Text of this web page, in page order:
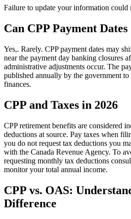
Failure to update your information could
Can CPP Payment Dates
Yes,. Rarely. CPP payment dates may
near the payment day banking closures
administrative adjustments occur. The
published annually by the government
finances.
CPP and Taxes in 2026
CPP retirement benefits are considered
deductions at source. Pay taxes when
you do not request tax deductions you
with the Canada Revenue Agency. To
requesting monthly tax deductions
monitor your total annual income.
CPP vs. OAS:
Difference